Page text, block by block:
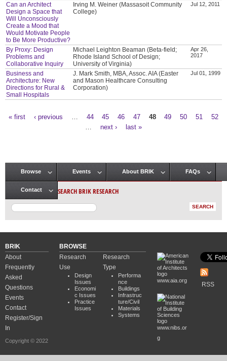
Can an Architect
Design a Space that
Will Unconsciously
Create a Mood that
Would Motivate People
to Be More Productive?
Irving M. Weiner (Massasoit Community
College)
Jul 12, 2011
By Proxy: Design
Problems and
Collaborative Inquiry
Michael Leighton Beaman (Beta-field;
Rhode Island School of Design;
University of Virginia)
Apr 26,
2017
Business and
Architecture: New
Directions for Rural &
Small Hospitals
J. Mark Smith, MBA, Assoc. AIA (Easter
and Mason Healthcare Consulting
Corporation)
Jul 01, 1999
« first ‹ previous 44 45 46 47 48 49 50 51
52
next › last »
Main menu
Browse Events About BRIK FAQs
Contact SEARCH BRIK RESEARCH
BRIK
About
Frequently
Asked
Questions
Events
Contact
Register/Sign
In
Copyright © 2022
BROWSE
Research
Use
Design
Issues
Economi
c Issues
Practice
Issues
Research
Type
Performa
nce
Buildings
Infrastruc
ture/Civil
Materials
Systems
www.aia.org
www.nibs.or
g
RSS